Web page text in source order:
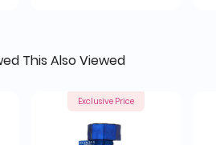
This Also Viewed
Exclusive Price